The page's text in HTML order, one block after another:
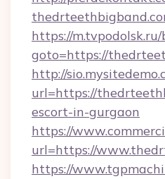
https://
goto=https://
http://
url=https://
escort-in-gurgaon
https://
url=https://
https://